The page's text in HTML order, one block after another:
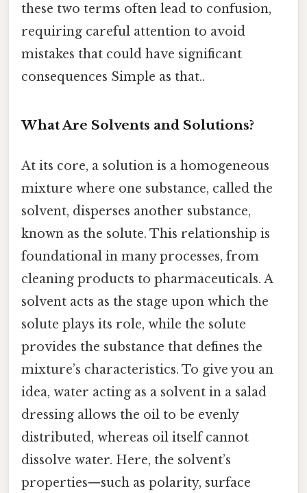
these two terms often lead to confusion,
requiring careful attention to avoid
mistakes that could have significant
consequences Simple as that..
What Are Solvents and Solutions?
At its core, a solution is a homogeneous
mixture where one substance, called the
solvent, disperses another substance,
known as the solute. This relationship is
foundational in many processes, from
cleaning products to pharmaceuticals. A
solvent acts as the stage upon which the
solute plays its role, while the solute
provides the substance that defines the
mixture’s characteristics. To give you an
idea, water acting as a solvent in a salad
dressing allows the oil to be evenly
distributed, whereas oil itself cannot
dissolve water. Here, the solvent’s
properties—such as polarity, surface